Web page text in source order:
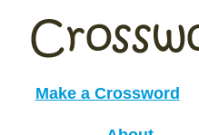
Make a Crossword